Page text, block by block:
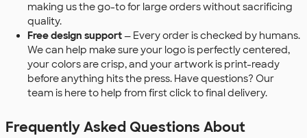
making us the go-to for large orders without sacrificing
quality.
Free design support— Every order is checked by humans.
We can help make sure your logo is perfectly centered,
your colors are crisp, and your artwork is print-ready
before anything hits the press. Have questions? Our
team is here to help from first click to final delivery.
Frequently Asked Questions About